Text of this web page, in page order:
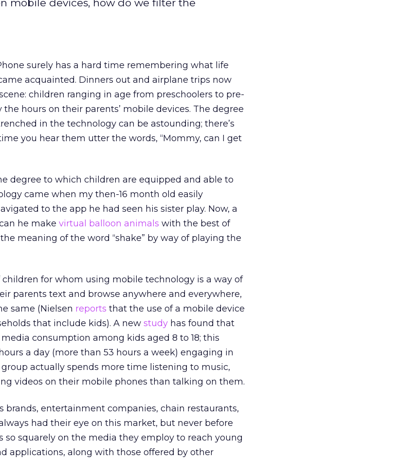
mobile devices, how do we filter the
surely has a hard time remembering what life
acquainted. Dinners out and airplane trips now
children ranging in age from preschoolers to pre-
hours on their parents’ mobile devices. The degree
in the technology can be astounding; there’s
you hear them utter the words, “Mommy, can I get
degree to which children are equipped and able to
came when my then-16 month old easily
to the app he had seen his sister play. Now, a
he make virtual balloon animals with the best of
meaning of the word “shake” by way of playing the
children for whom using mobile technology is a way of
parents text and browse anywhere and everywhere,
same (Nielsen reports that the use of a mobile device
that include kids). A new study has found that
consumption among kids aged 8 to 18; this
a day (more than 53 hours a week) engaging in
actually spends more time listening to music,
videos on their mobile phones than talking on them.
brands, entertainment companies, chain restaurants,
had their eye on this market, but never before
so squarely on the media they employ to reach young
applications, along with those offered by other